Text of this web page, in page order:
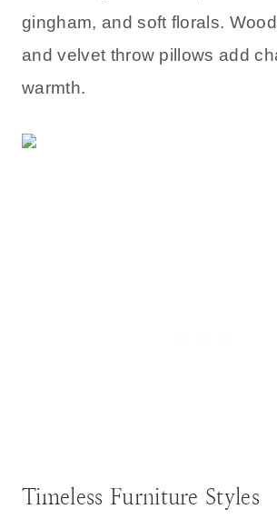
gingham, and soft florals.
and velvet throw pillows add
warmth.
Timeless Furniture Styles